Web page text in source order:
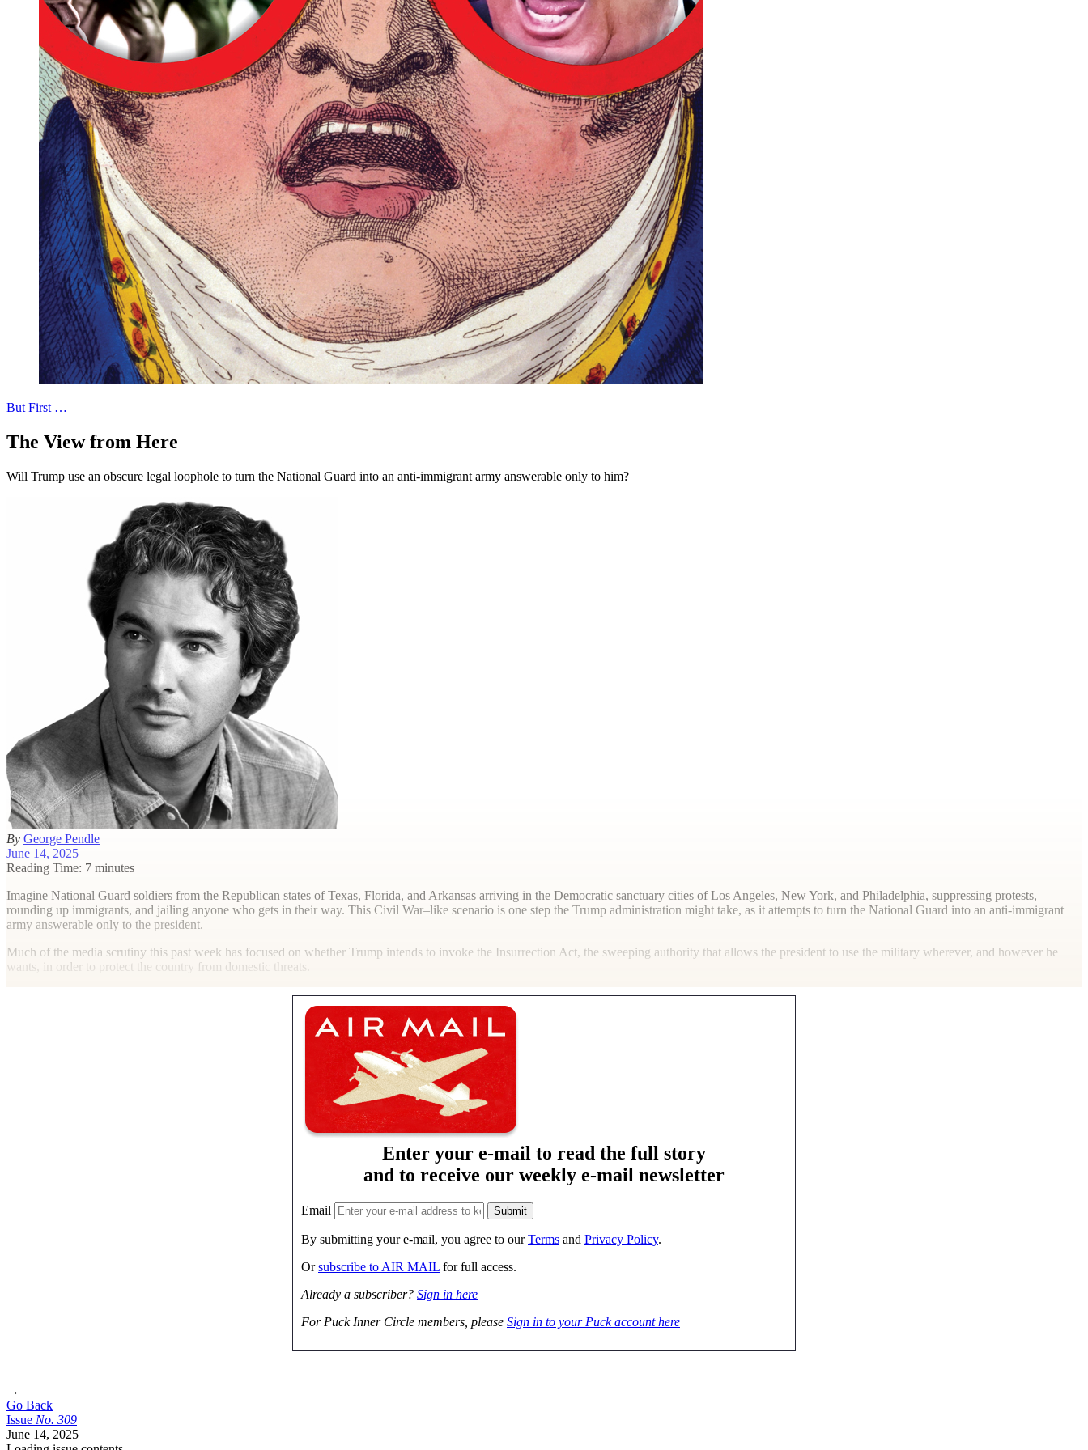
But First …
The View from Here
Will Trump use an obscure legal loophole to turn the National Guard into an anti-immigrant army answerable only to him?
By George Pendle
June 14, 2025
Reading Time: 7 minutes
Imagine National Guard soldiers from the Republican states of Texas, Florida, and Arkansas arriving in the Democratic sanctuary cities of Los Angeles, New York, and Philadelphia, suppressing protests,
rounding up immigrants, and jailing anyone who gets in their way. This Civil War–like scenario is one step the Trump administration might take, as it attempts to turn the National Guard into an anti-immigrant
army answerable only to the president.
Much of the media scrutiny this past week has focused on whether Trump intends to invoke the Insurrection Act, the sweeping authority that allows the president to use the military wherever, and however he
wants, in order to protect the country from domestic threats.
Enter your e-mail to read the full story
and to receive our weekly e-mail newsletter
Email
By submitting your e-mail, you agree to ourTerms and Privacy Policy.
Orsubscribe to AIR MAIL for full access.
Already a subscriber? Sign in here
For Puck Inner Circle members, please Sign in to your Puck account here
→
Go Back
Issue No. 309
June 14, 2025